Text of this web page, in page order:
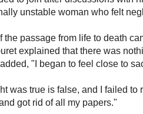
unstable woman who felt
the passage from life to death
explained that there was
"I began to feel close to
was true is false, and I failed to
got rid of all my papers."